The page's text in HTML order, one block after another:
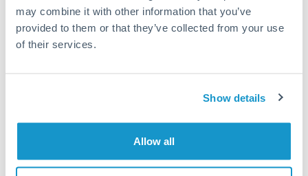
may combine it with other information that you’ve
provided to them or that they’ve collected from your use
of their services.
Show details
Allow all
Quarterly tax obligations in another jurisdiction
Vehicle purchases or significant goods imports
may differ.
Fees:At this level, percentage-based fees become